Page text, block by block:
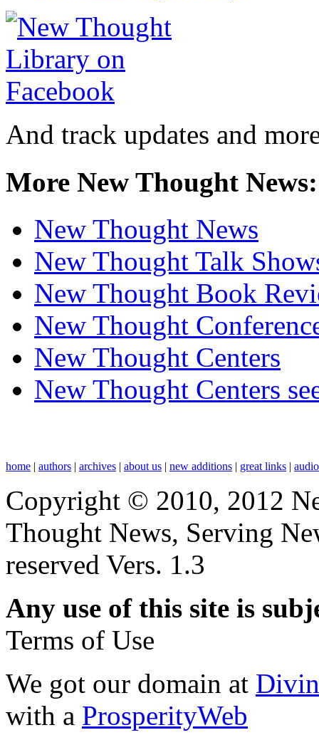
And track updates and
More New Thought News:
New Thought News
New Thought Talk
New Thought Book
New Thought
New Thought Centers
New Thought Centers
home | authors | archives | about us | new additions | great links |
Copyright © 2010, 2012
Thought News, Serving
reserved Vers. 1.3
Any use of this site is
Terms of Use
We got our domain at
with a ProsperityWeb